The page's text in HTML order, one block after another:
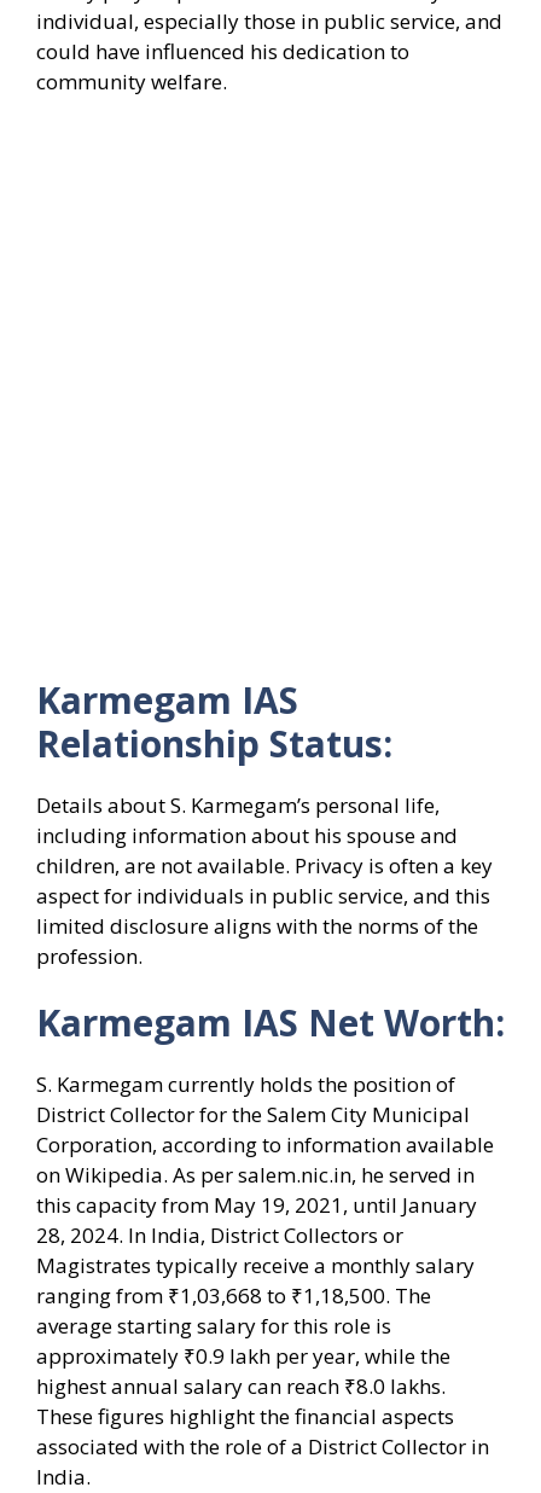
individual, especially those in public service, and
could have influenced his dedication to
community welfare.
Karmegam IAS
Relationship Status:
Details about S. Karmegam’s personal life,
including information about his spouse and
children, are not available. Privacy is often a key
aspect for individuals in public service, and this
limited disclosure aligns with the norms of the
profession.
Karmegam IAS Net Worth:
S. Karmegam currently holds the position of
District Collector for the Salem City Municipal
Corporation, according to information available
on Wikipedia. As per salem.nic.in, he served in
this capacity from May 19, 2021, until January
28, 2024. In India, District Collectors or
Magistrates typically receive a monthly salary
ranging from ₹1,03,668 to ₹1,18,500. The
average starting salary for this role is
approximately ₹0.9 lakh per year, while the
highest annual salary can reach ₹8.0 lakhs.
These figures highlight the financial aspects
associated with the role of a District Collector in
India.